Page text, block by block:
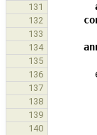
131
132
133
134
135
136
137
138
139
140